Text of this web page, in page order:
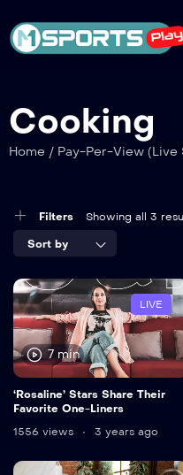
Cooking
Home / Pay-Per-View (Live
Filters Showing all 3
Sort by
LIVE
7 min
‘Rosaline’ Stars Share Their
Favorite One-Liners
1556 views
3 years ago